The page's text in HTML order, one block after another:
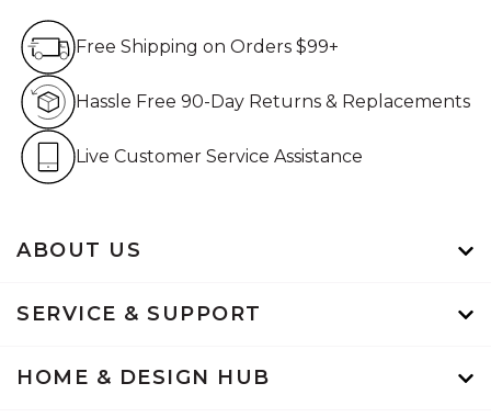
ABOUT US
SERVICE & SUPPORT
HOME & DESIGN HUB
Free Shipping on Orders $99+
Hassle Free 90-Day Returns & Replacements
Live Customer Service Assistance